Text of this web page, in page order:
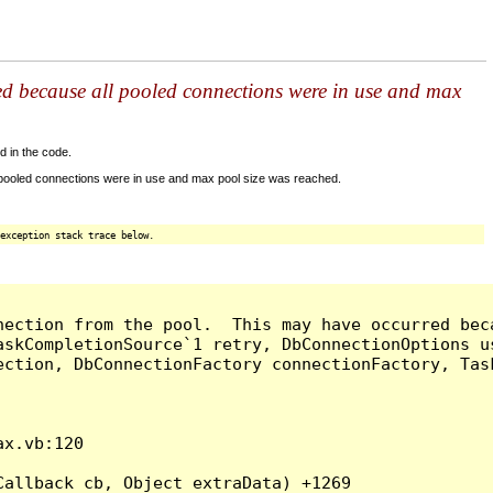
all pooled connections were in use and max
in the code.
connections were in use and max pool size was reached.
stack trace below.
from the pool.  This may have occurred
retry,
DbConnectionFactory connectionFactory,
cb, Object extraData) +1269